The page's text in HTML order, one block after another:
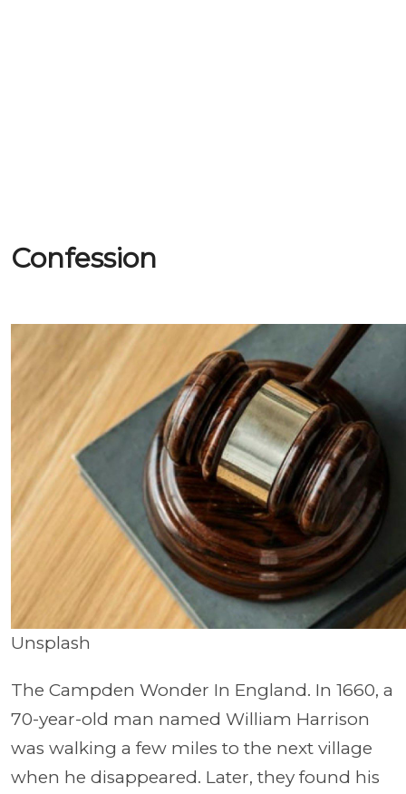
Confession
Unsplash
The Campden Wonder In England. In 1660, a
70-year-old man named William Harrison
was walking a few miles to the next village
when he disappeared. Later, they found his